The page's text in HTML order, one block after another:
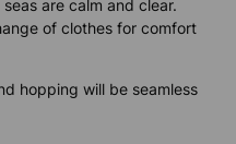
are calm and clear.
of clothes for comfort
hopping will be seamless